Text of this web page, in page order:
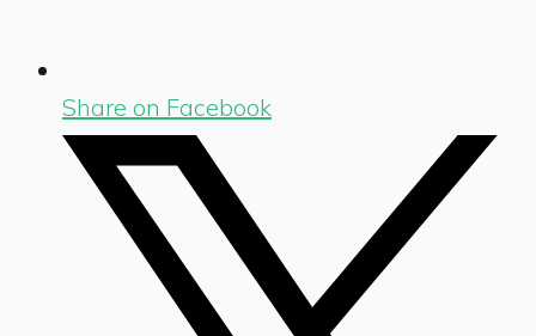
Share on Facebook